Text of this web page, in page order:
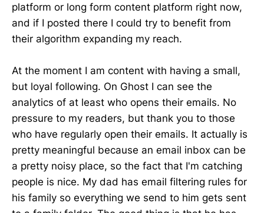
platform or long form content platform right now,
and if I posted there I could try to benefit from
their algorithm expanding my reach.
At the moment I am content with having a small,
but loyal following. On Ghost I can see the
analytics of at least who opens their emails. No
pressure to my readers, but thank you to those
who have regularly open their emails. It actually is
pretty meaningful because an email inbox can be
a pretty noisy place, so the fact that I'm catching
people is nice. My dad has email filtering rules for
his family so everything we send to him gets sent